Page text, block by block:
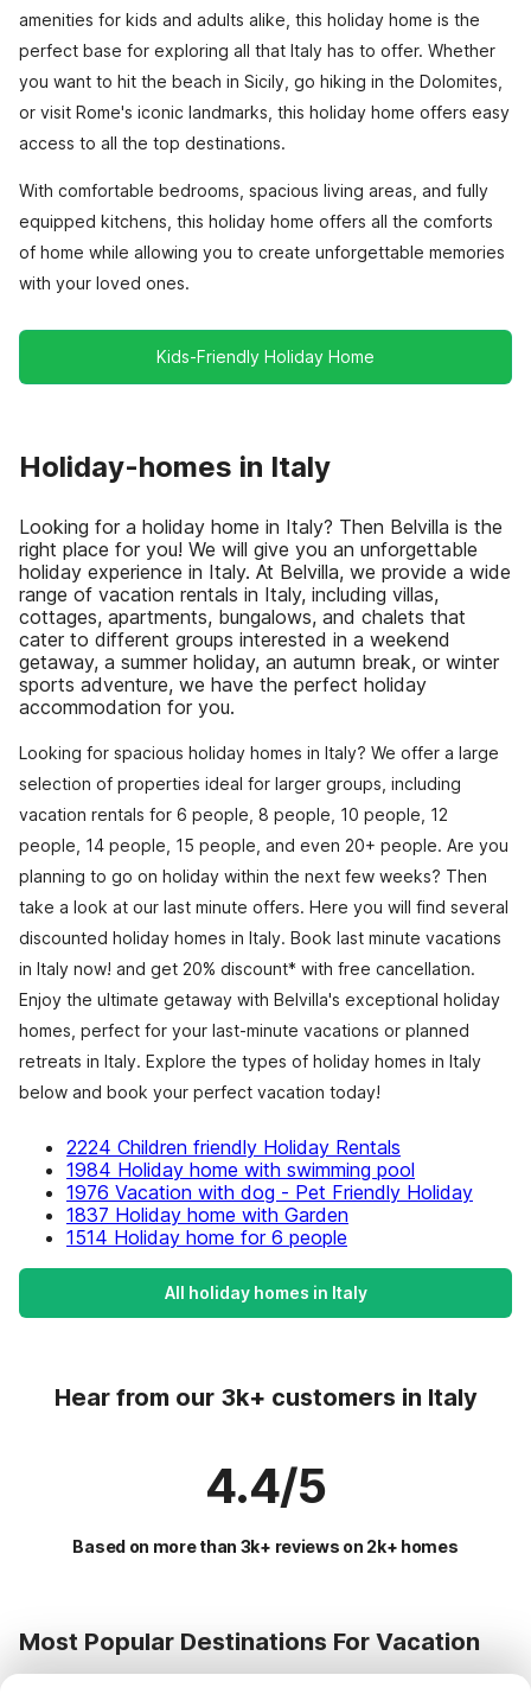
amenities for kids and adults alike, this holiday home is the
perfect base for exploring all that Italy has to offer. Whether
you want to hit the beach in Sicily, go hiking in the Dolomites,
or visit Rome's iconic landmarks, this holiday home offers easy
access to all the top destinations.
With comfortable bedrooms, spacious living areas, and fully
equipped kitchens, this holiday home offers all the comforts
of home while allowing you to create unforgettable memories
with your loved ones.
Kids-Friendly Holiday Home
Holiday-homes in Italy
Looking for a holiday home in Italy? Then Belvilla is the
right place for you! We will give you an unforgettable
holiday experience in Italy. At Belvilla, we provide a wide
range of vacation rentals in Italy, including villas,
cottages, apartments, bungalows, and chalets that
cater to different groups interested in a weekend
getaway, a summer holiday, an autumn break, or winter
sports adventure, we have the perfect holiday
accommodation for you.
Looking for spacious holiday homes in Italy? We offer a large
selection of properties ideal for larger groups, including
vacation rentals for 6 people, 8 people, 10 people, 12
people, 14 people, 15 people, and even 20+ people. Are you
planning to go on holiday within the next few weeks? Then
take a look at our last minute offers. Here you will find several
discounted holiday homes in Italy. Book last minute vacations
in Italy now! and get 20% discount* with free cancellation.
Enjoy the ultimate getaway with Belvilla's exceptional holiday
homes, perfect for your last-minute vacations or planned
retreats in Italy. Explore the types of holiday homes in Italy
below and book your perfect vacation today!
2224 Children friendly Holiday Rentals
1984 Holiday home with swimming pool
1976 Vacation with dog - Pet Friendly Holiday
1837 Holiday home with Garden
1514 Holiday home for 6 people
All holiday homes in Italy
Hear from our 3k+ customers in Italy
4.4/5
Based on more than 3k+ reviews on 2k+ homes
Most Popular Destinations For Vacation